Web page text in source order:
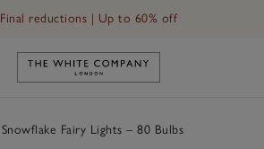
Final reductions | Up to 60% off
Link to The White
Snowflake Fairy Lights – 80 Bulbs